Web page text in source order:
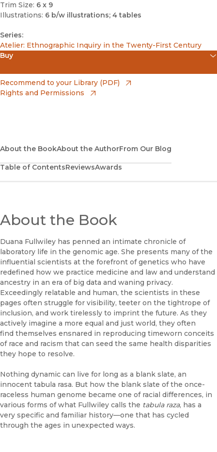
Trim Size: 6 x 9
Illustrations: 6 b/w illustrations; 4 tables
Series:
Atelier: Ethnographic Inquiry in the Twenty-First Century
Buy
Amazon
(opens in new window)
Bookshop UK
(opens in new window)
Google Play
(opens in new window)
UC Press
(opens in new window)
Recommend to your Library (PDF)
Rights and Permissions
About the BookAbout the AuthorFrom Our Blog
Table of ContentsReviewsAwards
About the Book
Duana Fullwiley has penned an intimate chronicle of
laboratory life in the genomic age. She presents many of the
influential scientists at the forefront of genetics who have
redefined how we practice medicine and law and understand
ancestry in an era of big data and waning privacy.
Exceedingly relatable and human, the scientists in these
pages often struggle for visibility, teeter on the tightrope of
inclusion, and work tirelessly to imprint the future. As they
actively imagine a more equal and just world, they often
find themselves ensnared in reproducing timeworn conceits
of race and racism that can seed the same health disparities
they hope to resolve.
Nothing dynamic can live for long as a blank slate, an
innocent tabula rasa. But how the blank slate of the once-
raceless human genome became one of racial differences, in
various forms of what Fullwiley calls the tabula raza, has a
very specific and familiar history—one that has cycled
through the ages in unexpected ways.